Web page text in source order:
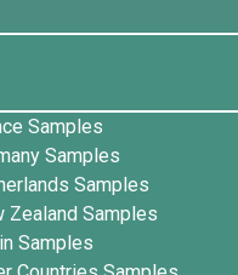
Samples
Samples
Samples
Zealand Samples
Samples